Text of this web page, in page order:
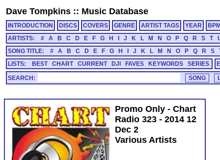
Dave Tompkins :: Music Database
INTRODUCTION DISCS COVERS GENRE ARTIST TAGS YEAR
ARTISTS:
# A B C D E F G H J K L M N O P Q R S T
SONG TITLE:
# A B C D E F G H J K L M N O P Q R S
LISTS:
BEST CHART CURRENT DJI FAVES KEYWORDS SERIES
SEARCH:
Promo Only - Chart
Radio 323 - 2014 12
Dec 2
Various Artists